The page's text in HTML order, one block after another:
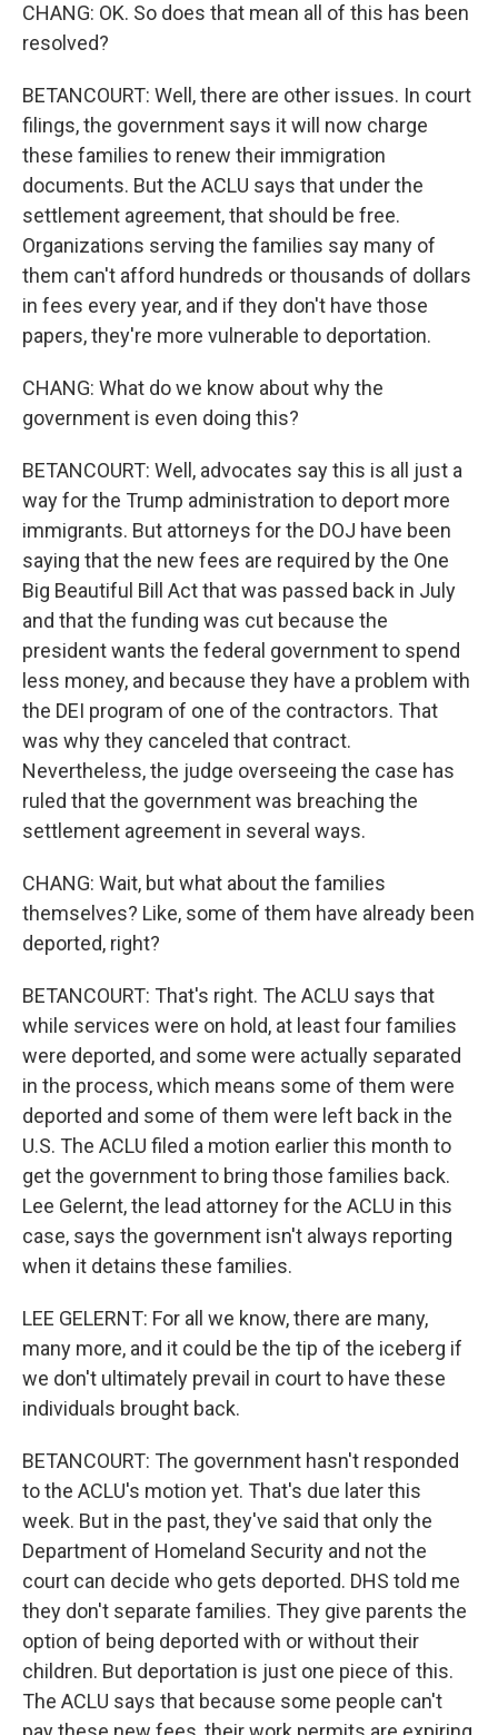
CHANG: OK. So does that mean all of this has been
resolved?
BETANCOURT: Well, there are other issues. In court
filings, the government says it will now charge
these families to renew their immigration
documents. But the ACLU says that under the
settlement agreement, that should be free.
Organizations serving the families say many of
them can't afford hundreds or thousands of dollars
in fees every year, and if they don't have those
papers, they're more vulnerable to deportation.
CHANG: What do we know about why the
government is even doing this?
BETANCOURT: Well, advocates say this is all just a
way for the Trump administration to deport more
immigrants. But attorneys for the DOJ have been
saying that the new fees are required by the One
Big Beautiful Bill Act that was passed back in July
and that the funding was cut because the
president wants the federal government to spend
less money, and because they have a problem with
the DEI program of one of the contractors. That
was why they canceled that contract.
Nevertheless, the judge overseeing the case has
ruled that the government was breaching the
settlement agreement in several ways.
CHANG: Wait, but what about the families
themselves? Like, some of them have already been
deported, right?
BETANCOURT: That's right. The ACLU says that
while services were on hold, at least four families
were deported, and some were actually separated
in the process, which means some of them were
deported and some of them were left back in the
U.S. The ACLU filed a motion earlier this month to
get the government to bring those families back.
Lee Gelernt, the lead attorney for the ACLU in this
case, says the government isn't always reporting
when it detains these families.
LEE GELERNT: For all we know, there are many,
many more, and it could be the tip of the iceberg if
we don't ultimately prevail in court to have these
individuals brought back.
BETANCOURT: The government hasn't responded
to the ACLU's motion yet. That's due later this
week. But in the past, they've said that only the
Department of Homeland Security and not the
court can decide who gets deported. DHS told me
they don't separate families. They give parents the
option of being deported with or without their
children. But deportation is just one piece of this.
The ACLU says that because some people can't